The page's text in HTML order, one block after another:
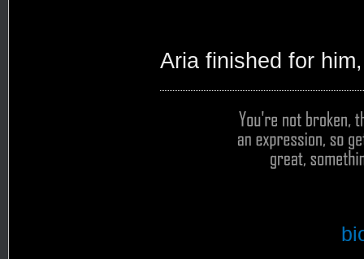
Aria finished for